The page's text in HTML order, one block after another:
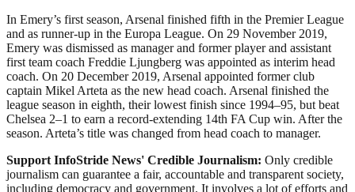
In Emery’s first season, Arsenal finished fifth in the Premier League
and as runner-up in the Europa League. On 29 November 2019,
Emery was dismissed as manager and former player and assistant
first team coach Freddie Ljungberg was appointed as interim head
coach. On 20 December 2019, Arsenal appointed former club
captain Mikel Arteta as the new head coach. Arsenal finished the
league season in eighth, their lowest finish since 1994–95, but beat
Chelsea 2–1 to earn a record-extending 14th FA Cup win. After the
season. Arteta’s title was changed from head coach to manager.
Support InfoStride News' Credible Journalism: Only credible
journalism can guarantee a fair, accountable and transparent society,
including democracy and government. It involves a lot of efforts and